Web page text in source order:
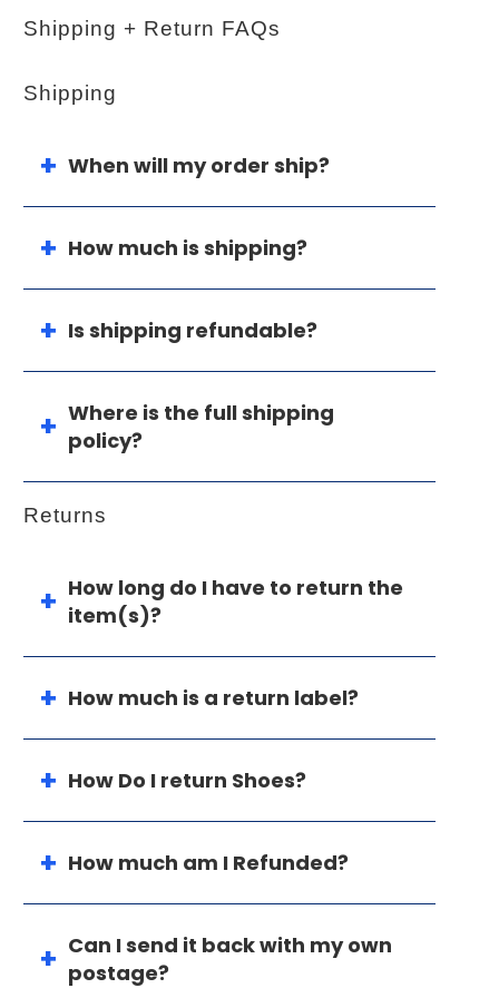
Shipping + Return FAQs
Shipping
When will my order ship?
How much is shipping?
Is shipping refundable?
Where is the full shipping
policy?
Returns
How long do I have to return the
item(s)?
How much is a return label?
How Do I return Shoes?
How much am I Refunded?
Can I send it back with my own
postage?